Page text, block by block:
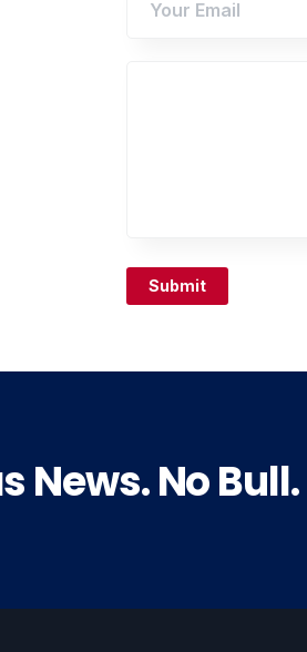
Submit
News. No